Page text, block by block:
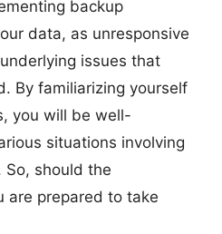
backup
data, as unresponsive
issues that
By familiarizing yourself
you will be well-
situations involving
So, should the
are prepared to take